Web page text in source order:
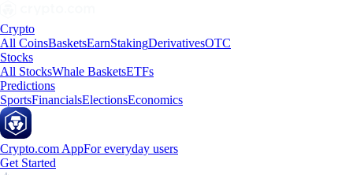
Crypto
All CoinsBasketsEarnStakingDerivativesOTC
Stocks
All StocksWhale BasketsETFs
Predictions
SportsFinancialsElectionsEconomics
Crypto.com AppFor everyday users
Get Started